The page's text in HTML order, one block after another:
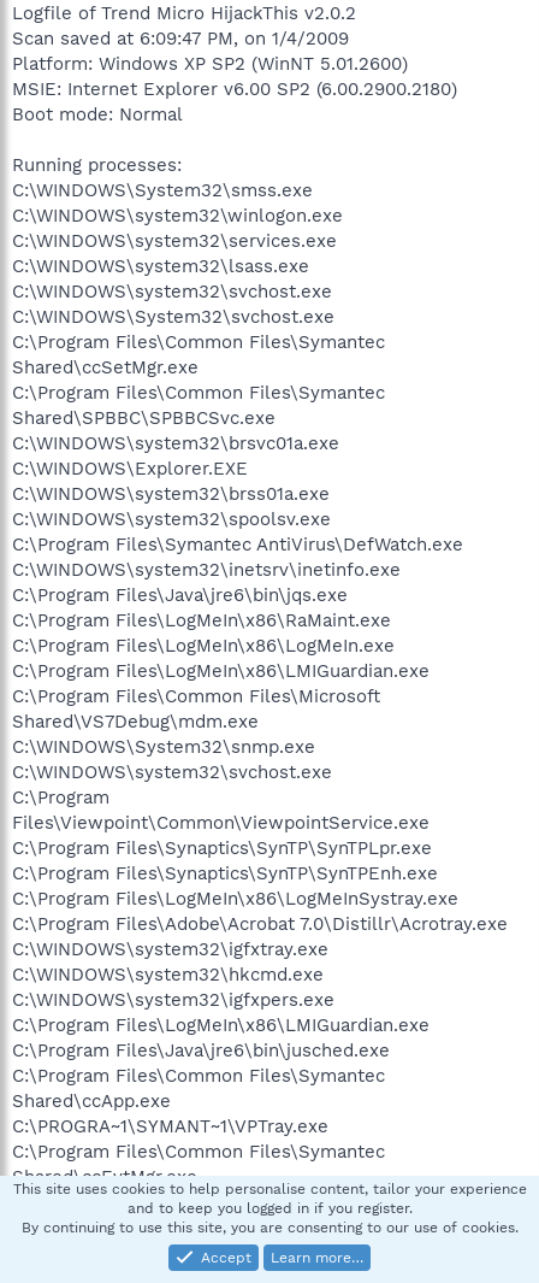
Logfile of Trend Micro HijackThis v2.0.2
Scan saved at 6:09:47 PM, on 1/4/2009
Platform: Windows XP SP2 (WinNT 5.01.2600)
MSIE: Internet Explorer v6.00 SP2 (6.00.2900.2180)
Boot mode: Normal
Running processes:
C:\WINDOWS\System32\smss.exe
C:\WINDOWS\system32\winlogon.exe
C:\WINDOWS\system32\services.exe
C:\WINDOWS\system32\lsass.exe
C:\WINDOWS\system32\svchost.exe
C:\WINDOWS\System32\svchost.exe
C:\Program Files\Common Files\Symantec
Shared\ccSetMgr.exe
C:\Program Files\Common Files\Symantec
Shared\SPBBC\SPBBCSvc.exe
C:\WINDOWS\system32\brsvc01a.exe
C:\WINDOWS\Explorer.EXE
C:\WINDOWS\system32\brss01a.exe
C:\WINDOWS\system32\spoolsv.exe
C:\Program Files\Symantec AntiVirus\DefWatch.exe
C:\WINDOWS\system32\inetsrv\inetinfo.exe
C:\Program Files\Java\jre6\bin\jqs.exe
C:\Program Files\LogMeIn\x86\RaMaint.exe
C:\Program Files\LogMeIn\x86\LogMeIn.exe
C:\Program Files\LogMeIn\x86\LMIGuardian.exe
C:\Program Files\Common Files\Microsoft
Shared\VS7Debug\mdm.exe
C:\WINDOWS\System32\snmp.exe
C:\WINDOWS\system32\svchost.exe
C:\Program
Files\Viewpoint\Common\ViewpointService.exe
C:\Program Files\Synaptics\SynTP\SynTPLpr.exe
C:\Program Files\Synaptics\SynTP\SynTPEnh.exe
C:\Program Files\LogMeIn\x86\LogMeInSystray.exe
C:\Program Files\Adobe\Acrobat 7.0\Distillr\Acrotray.exe
C:\WINDOWS\system32\igfxtray.exe
C:\WINDOWS\system32\hkcmd.exe
C:\WINDOWS\system32\igfxpers.exe
C:\Program Files\LogMeIn\x86\LMIGuardian.exe
C:\Program Files\Java\jre6\bin\jusched.exe
C:\Program Files\Common Files\Symantec
Shared\ccApp.exe
C:\PROGRA~1\SYMANT~1\VPTray.exe
C:\Program Files\Common Files\Symantec
Shared\ccEvtMgr.exe
C:\WINDOWS\system32\RunDll32.exe
C:\WINDOWS\system32\ctfmon.exe
Files\Google\GoogleToolbarNotifier\GoogleToolbarNotifier.
This site uses cookies to help personalise content, tailor your experience
and to keep you logged in if you register.
By continuing to use this site, you are consenting to our use of cookies.
Accept
Learn more…